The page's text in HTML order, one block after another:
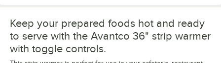
Keep your prepared foods hot and ready
to serve with the Avantco 36" strip warmer
with toggle controls.